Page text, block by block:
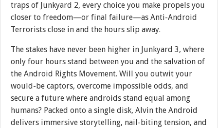
traps of Junkyard 2, every choice you make propels you
closer to freedom—or final failure—as Anti-Android
Terrorists close in and the hours slip away.
The stakes have never been higher in Junkyard 3, where
only four hours stand between you and the salvation of
the Android Rights Movement. Will you outwit your
would-be captors, overcome impossible odds, and
secure a future where androids stand equal among
humans? Packed onto a single disk, Alvin the Android
delivers immersive storytelling, nail-biting tension, and